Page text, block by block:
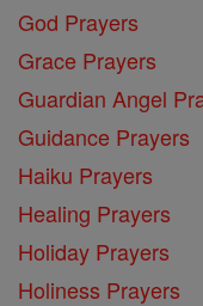
God Prayers
Grace Prayers
Guardian Angel
Guidance Prayers
Haiku Prayers
Healing Prayers
Holiday Prayers
Holiness Prayers